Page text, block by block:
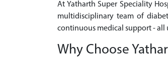
At Yatharth Super Speciality
multidisciplinary team of
continuous medical support - all
Why Choose